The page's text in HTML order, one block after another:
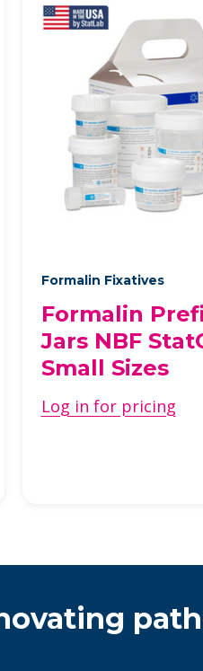
Formalin Fixatives
Formalin
Jars NBF
Small Sizes
Log in for pricing